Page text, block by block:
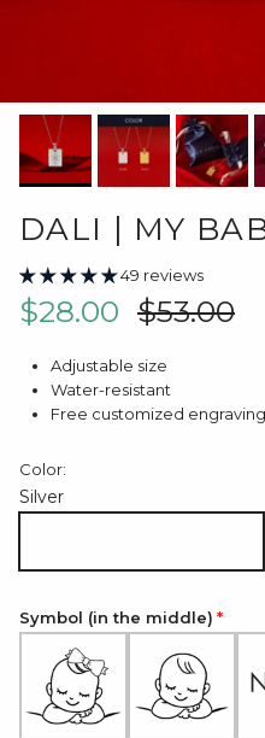
DALI | MY
49 reviews
Sale price
$28.00 Regular
$53.00
Adjustable size
Water-resistant
Free customized engraving
Color:
Silver
Symbol (in the middle)